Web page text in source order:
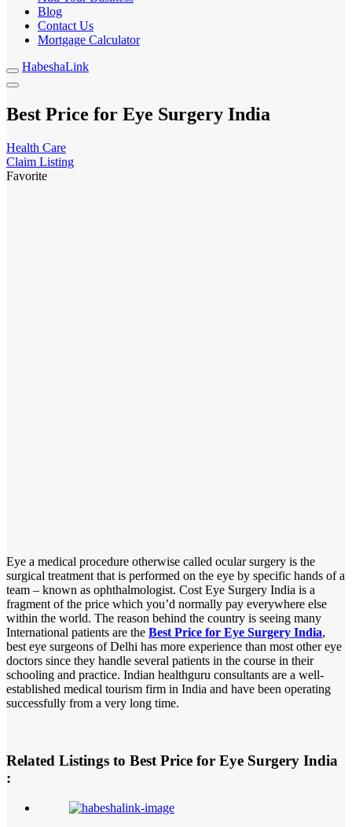
Blog
Contact Us
Mortgage Calculator
HabeshaLink
Best Price for Eye Surgery India
Health Care
Claim Listing
Favorite
Eye a medical procedure otherwise called ocular surgery is the
surgical treatment that is performed on the eye by specific hands of a
team – known as ophthalmologist. Cost Eye Surgery India is a
fragment of the price which you’d normally pay everywhere else
within the world. The reason behind the country is seeing many
International patients are the Best Price for Eye Surgery India,
best eye surgeons of Delhi has more experience than most other eye
doctors since they handle several patients in the course in their
schooling and practice. Indian healthguru consultants are a well-
established medical tourism firm in India and have been operating
successfully from a very long time.
Related Listings to Best Price for Eye Surgery India
: